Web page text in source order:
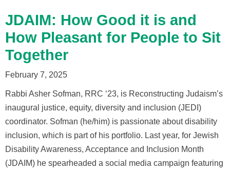
JDAIM: How Good it is and
How Pleasant for People to Sit
Together
February 7, 2025
Rabbi Asher Sofman, RRC ‘23, is Reconstructing Judaism’s
inaugural justice, equity, diversity and inclusion (JEDI)
coordinator. Sofman (he/him) is passionate about disability
inclusion, which is part of his portfolio. Last year, for Jewish
Disability Awareness, Acceptance and Inclusion Month
(JDAIM) he spearheaded a social media campaign featuring